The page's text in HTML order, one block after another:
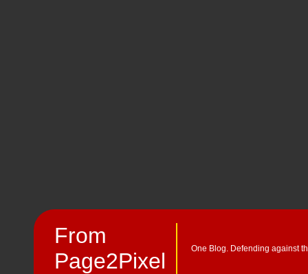
From
Page2Pixel
One Blog. Defending against